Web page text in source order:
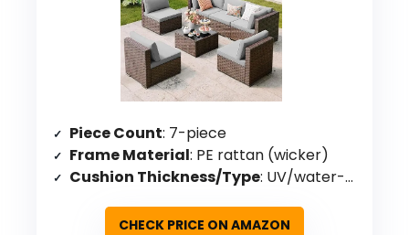
Piece Count: 7-piece
Frame Material: PE rattan (wicker)
Cushion Thickness/Type: UV/water-resistant covers
CHECK PRICE ON AMAZON